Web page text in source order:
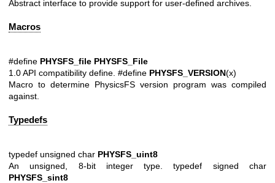
Abstract interface to provide support for user-defined archives.
Macros
#define PHYSFS_file PHYSFS_File
1.0 API compatibility define. #define PHYSFS_VERSION(x)
Macro to determine PhysicsFS version program was compiled
against.
Typedefs
typedef unsigned char PHYSFS_uint8
An unsigned, 8-bit integer type. typedef signed char
PHYSFS_sint8